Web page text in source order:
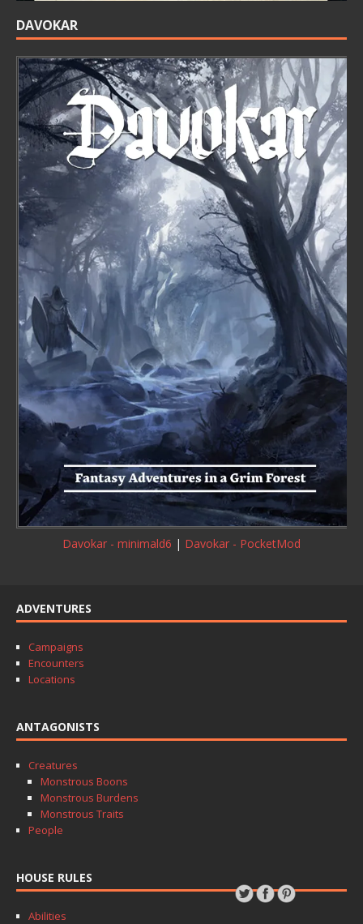
DAVOKAR
Davokar - minimald6 | Davokar - PocketMod
ADVENTURES
Campaigns
Encounters
Locations
ANTAGONISTS
Creatures
Monstrous Boons
Monstrous Burdens
Monstrous Traits
People
HOUSE RULES
Abilities